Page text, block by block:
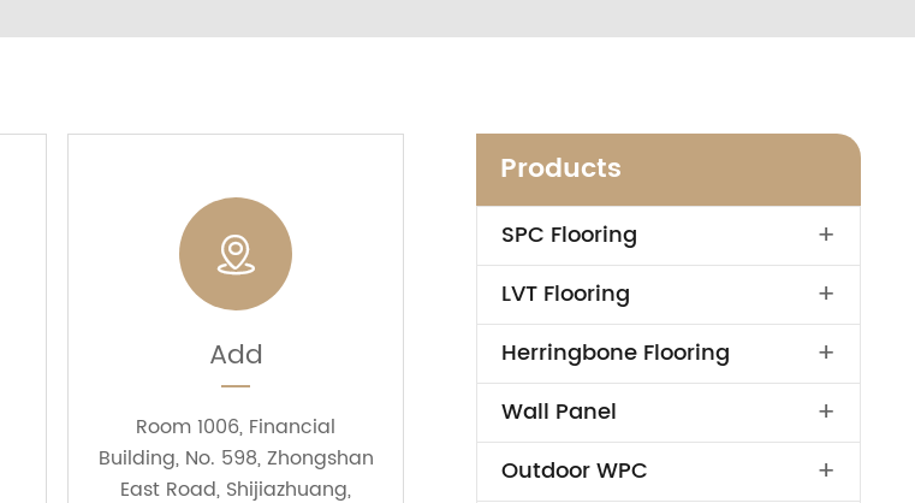

Add
Room 1006, Financial
Building, No. 598, Zhongshan
East Road, Shijiazhuang,
Products
SPC Flooring +
LVT Flooring +
Herringbone Flooring +
Wall Panel +
Outdoor WPC +